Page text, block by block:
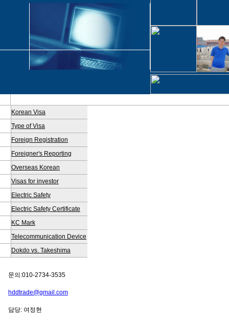
Korean Visa
Type of Visa
Foreign Registration
Foreigner's Reporting
Overseas Korean
Visas for investor
Electric Safety
Electric Safety Certificate
KC Mark
Telecommunication Device
Dokdo vs. Takeshima
문의:010-2734-3535
hddtrade@gmail.com
담당: 여정현